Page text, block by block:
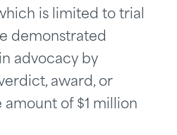
is limited to trial
demonstrated
advocacy by
award, or
of $1 million